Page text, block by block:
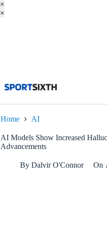
×
×
Home AI
AI Models Show Increased
Advancements
By Dalvir O'Connor On